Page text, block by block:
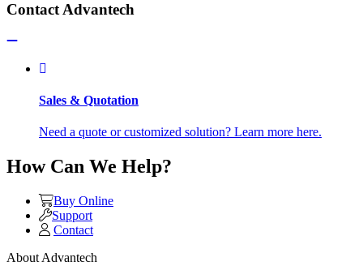
Contact Advantech
Sales & Quotation
Need a quote or customized solution? Learn more here.
How Can We Help?
Buy Online
Support
Contact
About Advantech